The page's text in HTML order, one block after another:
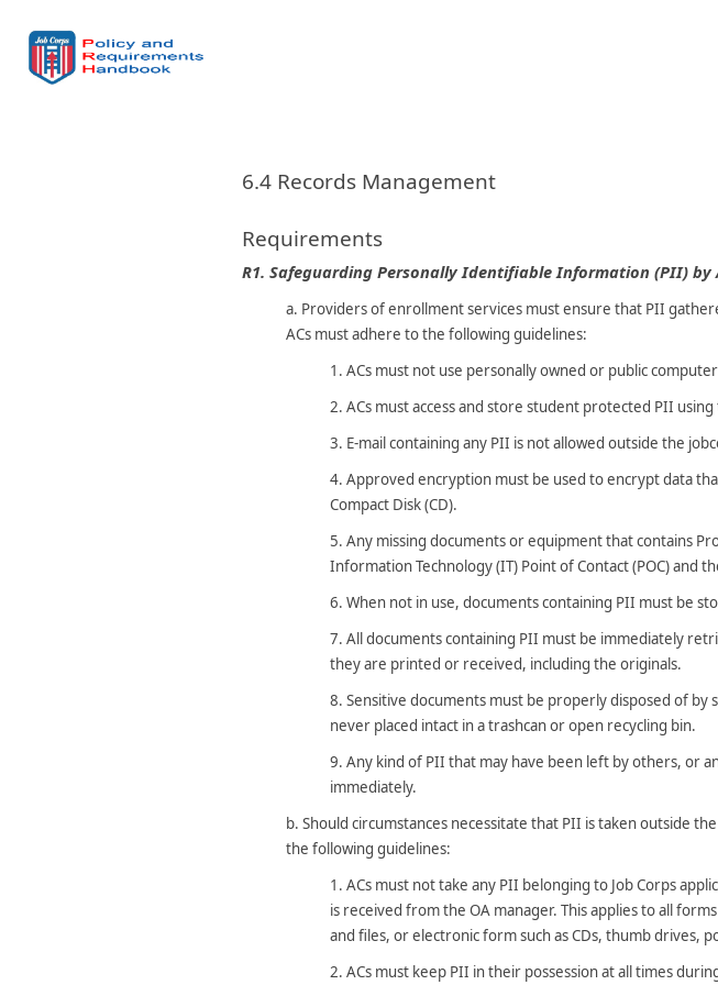
6.4 Records Management
Requirements
R1. Safeguarding Personally Identifiable Information (PII) by
a. Providers of enrollment services must ensure that PII
ACs must adhere to the following guidelines:
1. ACs must not use personally owned or public
2. ACs must access and store student protected PII using
3. E-mail containing any PII is not allowed outside the
4. Approved encryption must be used to encrypt data
Compact Disk (CD).
5. Any missing documents or equipment that contains
Information Technology (IT) Point of Contact (POC) and
6. When not in use, documents containing PII must be
7. All documents containing PII must be immediately
they are printed or received, including the originals.
8. Sensitive documents must be properly disposed of by
never placed intact in a trashcan or open recycling bin.
9. Any kind of PII that may have been left by others, or
immediately.
b. Should circumstances necessitate that PII is taken outside
the following guidelines:
1. ACs must not take any PII belonging to Job Corps
is received from the OA manager. This applies to all
and files, or electronic form such as CDs, thumb drives,
2. ACs must keep PII in their possession at all times